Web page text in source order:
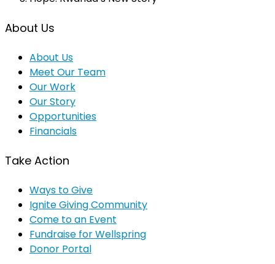
About Us
About Us
Meet Our Team
Our Work
Our Story
Opportunities
Financials
Take Action
Ways to Give
Ignite Giving Community
Come to an Event
Fundraise for Wellspring
Donor Portal